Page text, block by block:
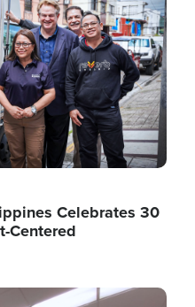
Celebrates 30
Centered